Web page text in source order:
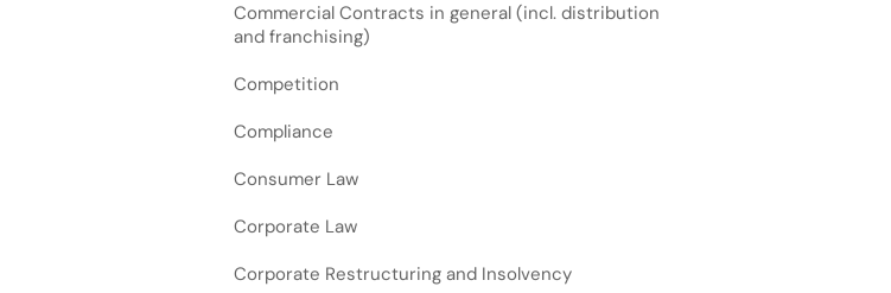
Commercial Contracts in general (incl. distribution
and franchising)
Competition
Compliance
Consumer Law
Corporate Law
Corporate Restructuring and Insolvency